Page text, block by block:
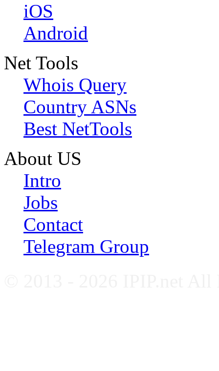
iOS
Android
Net Tools
Whois Query
Country ASNs
Best NetTools
About US
Intro
Jobs
Contact
Telegram Group